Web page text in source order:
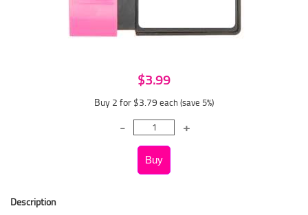
$3.99
Buy 2 for $3.79 each (save 5%)
Description